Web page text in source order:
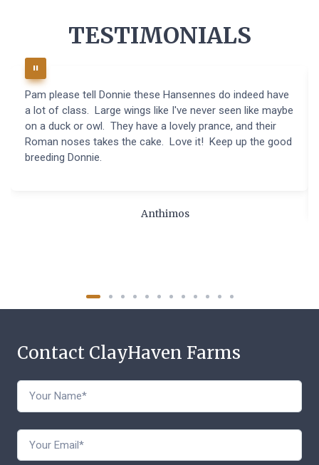
TESTIMONIALS
Pam please tell Donnie these Hansennes do indeed have
a lot of class. Large wings like I've never seen like maybe
on a duck or owl. They have a lovely prance, and their
Roman noses takes the cake. Love it! Keep up the good
breeding Donnie.
Anthimos
Contact ClayHaven Farms